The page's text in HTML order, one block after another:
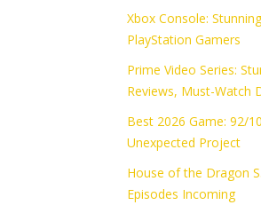
Xbox Console:
PlayStation Gamers
Prime Video Series:
Reviews, Must-Watch
Best 2026 Game: 92/
Unexpected Project
House of the Dragon
Episodes Incoming